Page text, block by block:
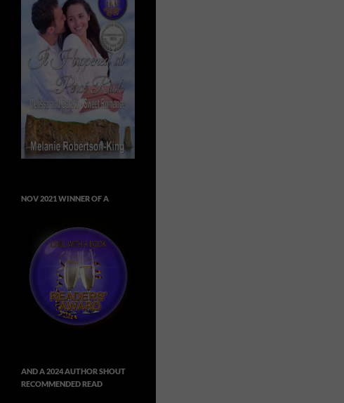
NOV 2021 WINNER OF A
AND A 2024 AUTHOR SHOUT
RECOMMENDED READ